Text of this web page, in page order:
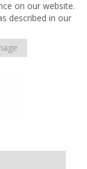
on our website.
described in our